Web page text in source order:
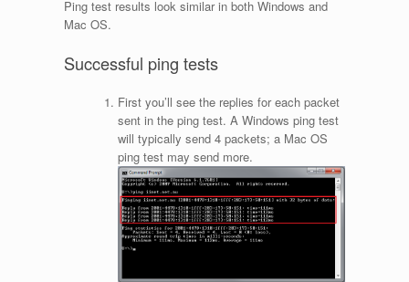
Ping test results look similar in both Windows and
Mac OS.
Successful ping tests
First you’ll see the replies for each packet
sent in the ping test. A Windows ping test
will typically send 4 packets; a Mac OS
ping test may send more.